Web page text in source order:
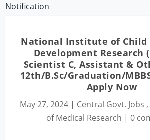
Notification
National Institute of Child
Development Research
Scientist C, Assistant &
12th/B.Sc/Graduation/
Apply Now
May 27, 2024 | Central Govt. Jobs ,
of Medical Research | 0